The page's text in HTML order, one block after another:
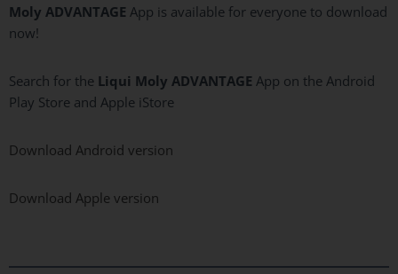
Moly ADVANTAGE App is available for everyone to download
now!
Search for the Liqui Moly ADVANTAGE App on the Android
Play Store and Apple iStore
Download Android version
Download Apple version